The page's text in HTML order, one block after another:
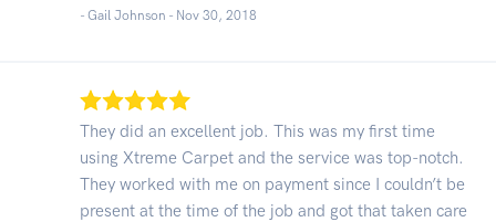
- Gail Johnson - Nov 30, 2018
They did an excellent job. This was my first time
using Xtreme Carpet and the service was top-notch.
They worked with me on payment since I couldn’t be
present at the time of the job and got that taken care